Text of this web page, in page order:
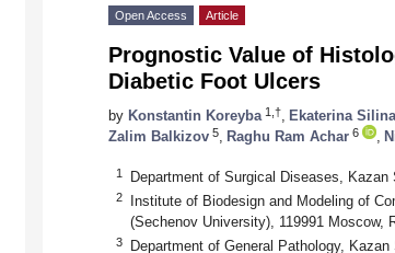
Open Access Article
Prognostic Value of
Diabetic Foot Ulcers
by Konstantin Koreyba 1,† Ekaterina Silina
Zalim Balkizov 5 Raghu Ram Achar 6
1 Department of Surgical Diseases,
2
Institute of Biodesign and Modeling of
(Sechenov University), 119991 Moscow,
3 Department of General Pathology,